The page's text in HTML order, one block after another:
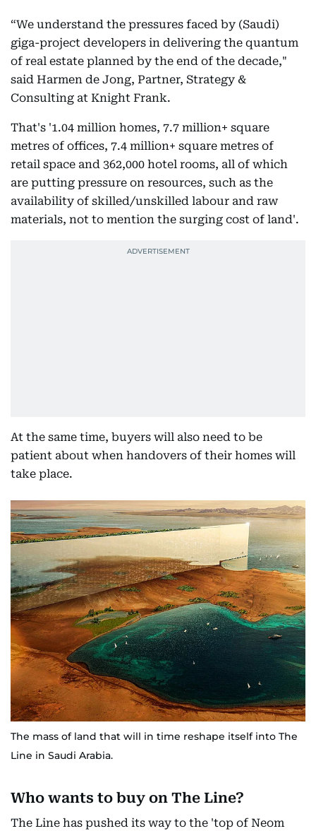
“We understand the pressures faced by (Saudi)
giga-project developers in delivering the quantum
of real estate planned by the end of the decade,"
said Harmen de Jong, Partner, Strategy &
Consulting at Knight Frank.
That's '1.04 million homes, 7.7 million+ square
metres of offices, 7.4 million+ square metres of
retail space and 362,000 hotel rooms, all of which
are putting pressure on resources, such as the
availability of skilled/unskilled labour and raw
materials, not to mention the surging cost of land'.
At the same time, buyers will also need to be
patient about when handovers of their homes will
take place.
The mass of land that will in time reshape itself into The
Line in Saudi Arabia.
Who wants to buy on The Line?
The Line has pushed its way to the 'top of Neom